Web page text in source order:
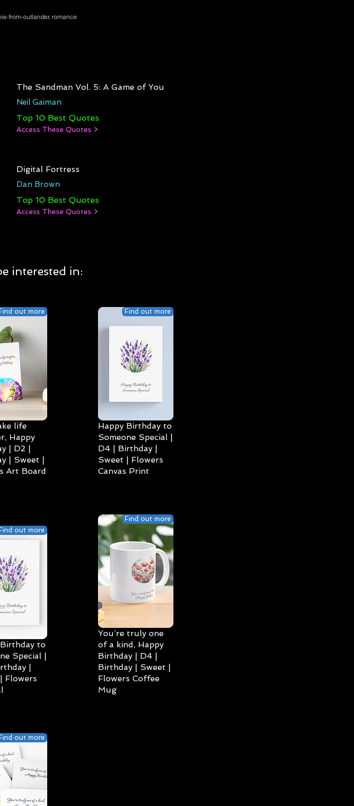
from-outlander, romance
The Sandman Vol. 5: A Game of You
Neil Gaiman
Top 10 Best Quotes
Access These Quotes >
Digital Fortress
Dan Brown
Top 10 Best Quotes
Access These Quotes >
interested in:
Find out more
life
Happy
| D2 |
| Sweet |
Art Board
Find out more
to
Special |
|
Flowers
Find out more
Happy Birthday to
Someone Special |
D4 | Birthday |
Sweet | Flowers
Canvas Print
Find out more
You’re truly one
of a kind, Happy
Birthday | D4 |
Birthday | Sweet |
Flowers Coffee
Mug
Find out more